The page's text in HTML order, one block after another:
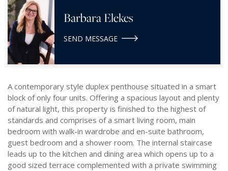
Barbara Elekes
SEND MESSAGE
A contemporary style duplex penthouse situated in a smart
block of only four units. Offering a spacious layout and plenty
of natural light, this property is finished to the highest of
standards and comprises of a smart living room, main
bedroom with walk-in wardrobe and en-suite bathroom,
guest bedroom and a shower room. The internal staircase
leads up to the kitchen and dining area which opens up to a
good sized terrace complemented with a private swimming